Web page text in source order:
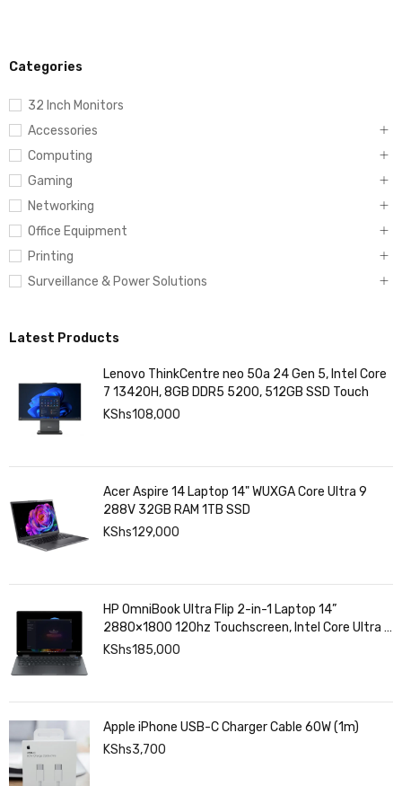
Categories
32 Inch Monitors
Accessories
Computing
Gaming
Networking
Office Equipment
Printing
Surveillance & Power Solutions
Latest Products
Lenovo ThinkCentre neo 50a 24 Gen 5, Intel Core
7 13420H, 8GB DDR5 5200, 512GB SSD Touch
KShs108,000
Acer Aspire 14 Laptop 14" WUXGA Core Ultra 9
288V 32GB RAM 1TB SSD
KShs129,000
HP OmniBook Ultra Flip 2-in-1 Laptop 14”
2880×1800 120hz Touchscreen, Intel Core Ultra 7
258V, Intel Arc Graphics, 32GB LPDDR5, 1TB SSD
KShs185,000
Apple iPhone USB-C Charger Cable 60W (1m)
KShs3,700